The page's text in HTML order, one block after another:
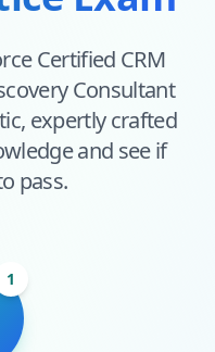
Certified CRM
Consultant
expertly crafted
and see if
pass.
1